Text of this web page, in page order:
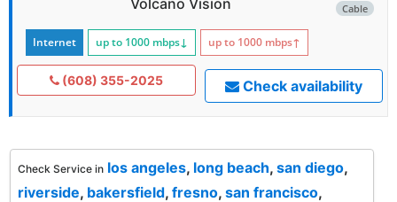
Cable
Internet up to 1000 mbps↓ up to 1000 mbps↑
(608) 355-2025 Check availability
Check Service in los angeles, long beach, san diego,
riverside, bakersfield, fresno, san francisco,